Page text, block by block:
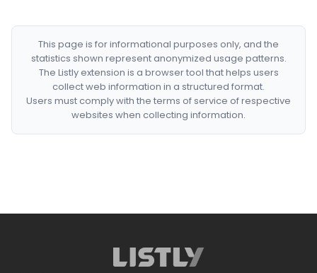
This page is for informational purposes only, and the
statistics shown represent anonymized usage patterns.
The Listly extension is a browser tool that helps users
collect web information in a structured format.
Users must comply with the terms of service of respective
websites when collecting information.